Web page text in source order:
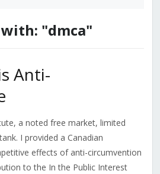
"dmca"
Anti-
a noted free market, limited
I provided a Canadian
effects of anti-circumvention
to the In the Public Interest